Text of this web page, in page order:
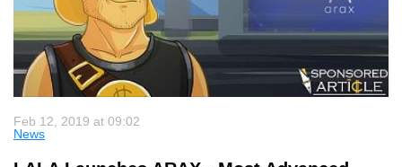
Feb 12, 2019 at 09:02
News